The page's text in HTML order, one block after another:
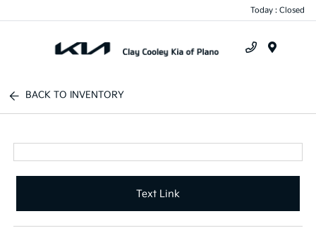
Today : Closed
BACK TO INVENTORY
Text Link